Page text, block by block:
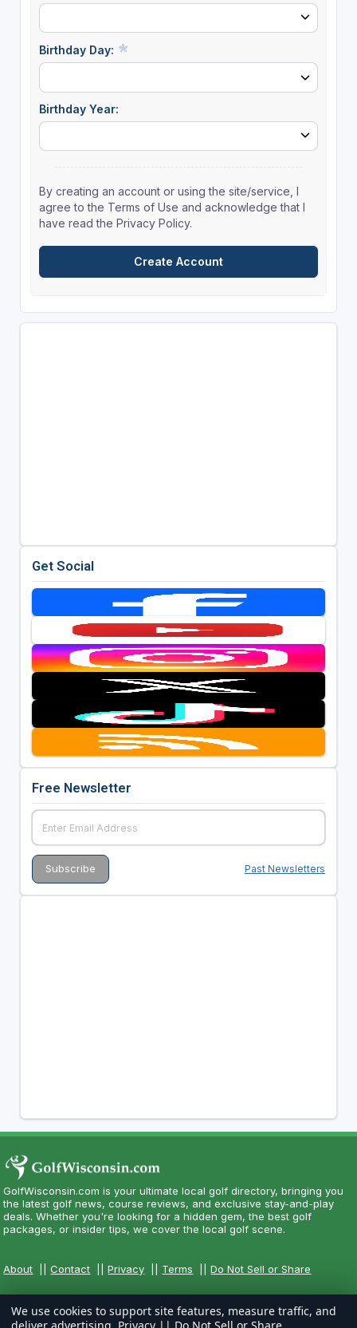
Birthday Day:
Birthday Year:
By creating an account or using the site/service, I
agree to the Terms of Use and acknowledge that I
have read the Privacy Policy.
Get Social
Free Newsletter
Past Newsletters
GolfWisconsin.com is your ultimate local golf directory, bringing you
the latest golf news, course reviews, and exclusive stay-and-play
deals. Whether you're looking for a hidden gem, the best golf
packages, or insider tips, we cover the local golf scene.
About ||Contact ||Privacy Terms ||Do Not Sell or Share
We use cookies to support site features, measure traffic, and